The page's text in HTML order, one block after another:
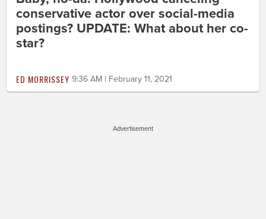
conservative actor over social-media
postings? UPDATE: What about her co-
star?
ED MORRISSEY 9:36 AM | February 11, 2021
Advertisement